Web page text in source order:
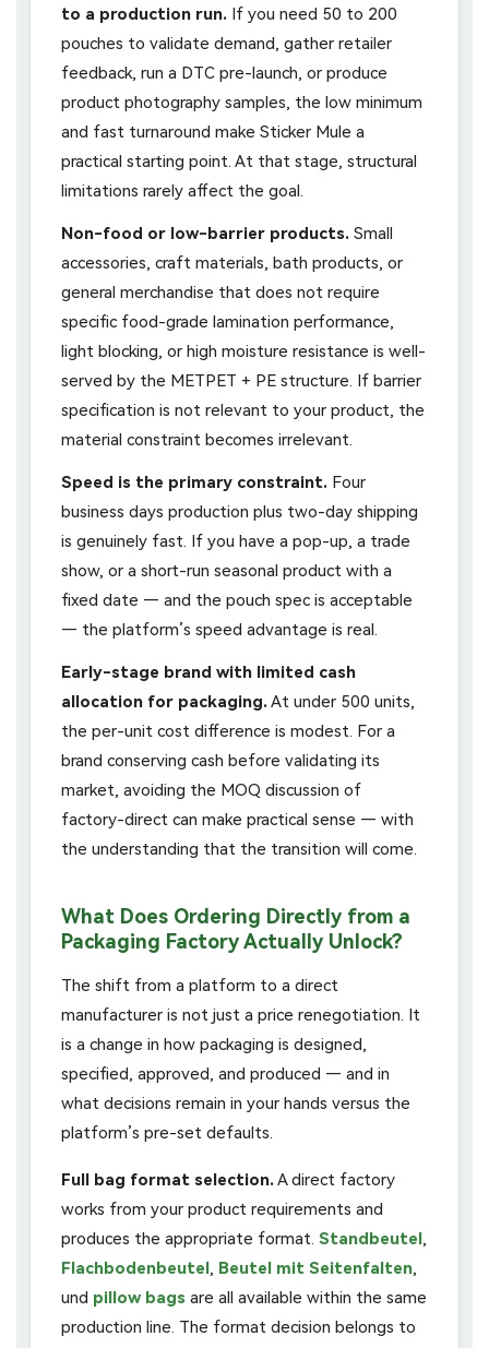
to a production run. If you need 50 to 200
pouches to validate demand, gather retailer
feedback, run a DTC pre-launch, or produce
product photography samples, the low minimum
and fast turnaround make Sticker Mule a
practical starting point. At that stage, structural
limitations rarely affect the goal.
Non-food or low-barrier products. Small
accessories, craft materials, bath products, or
general merchandise that does not require
specific food-grade lamination performance,
light blocking, or high moisture resistance is well-
served by the METPET + PE structure. If barrier
specification is not relevant to your product, the
material constraint becomes irrelevant.
Speed is the primary constraint. Four
business days production plus two-day shipping
is genuinely fast. If you have a pop-up, a trade
show, or a short-run seasonal product with a
fixed date — and the pouch spec is acceptable
— the platform’s speed advantage is real.
Early-stage brand with limited cash
allocation for packaging.At under 500 units,
the per-unit cost difference is modest. For a
brand conserving cash before validating its
market, avoiding the MOQ discussion of
factory-direct can make practical sense — with
the understanding that the transition will come.
What Does Ordering Directly from a
Packaging Factory Actually Unlock?
The shift from a platform to a direct
manufacturer is not just a price renegotiation. It
is a change in how packaging is designed,
specified, approved, and produced — and in
what decisions remain in your hands versus the
platform’s pre-set defaults.
Full bag format selection.A direct factory
works from your product requirements and
produces the appropriate format. Standbeutel,
Flachbodenbeutel, Beutel mit Seitenfalten,
und pillow bags are all available within the same
production line. The format decision belongs to